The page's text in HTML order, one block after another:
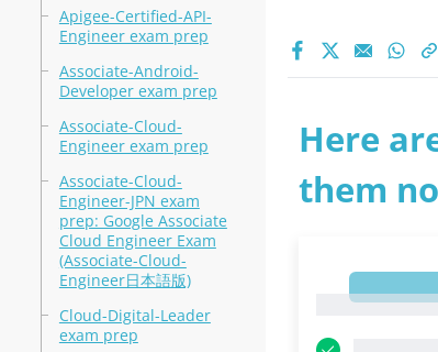
Apigee-Certified-API-
Engineer exam prep
Associate-Android-
Developer exam prep
Associate-Cloud-
Engineer exam prep
Associate-Cloud-
Engineer-JPN exam
prep: Google Associate
Cloud Engineer Exam
(Associate-Cloud-
Engineer日本語版)
Cloud-Digital-Leader
exam prep
Here
them